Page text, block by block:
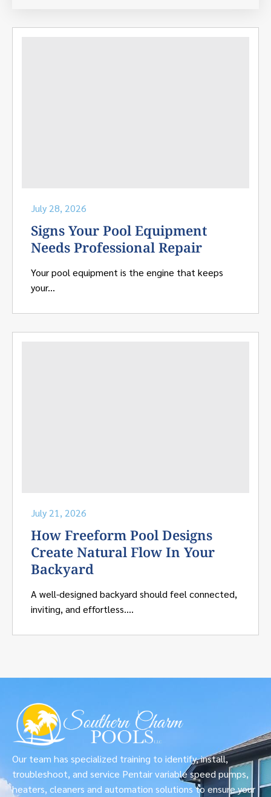
July 28, 2026
Signs Your Pool Equipment
Needs Professional Repair
Your pool equipment is the engine that keeps
your...
July 21, 2026
How Freeform Pool Designs
Create Natural Flow In Your
Backyard
A well-designed backyard should feel connected,
inviting, and effortless....
Our team has specialized training to identify, install,
troubleshoot, and service Pentair variable speed pumps,
heaters, cleaners and automation solutions to ensure your